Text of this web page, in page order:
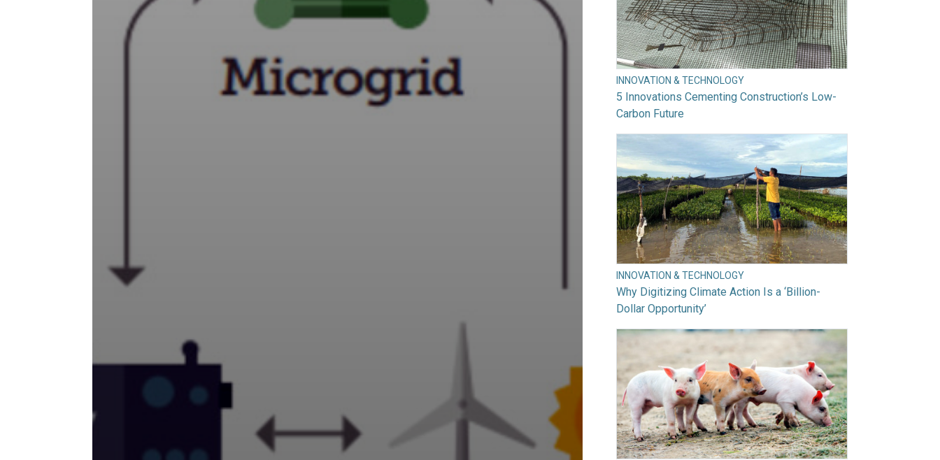
INNOVATION & TECHNOLOGY
5 Innovations Cementing Construction’s Low-
Carbon Future
INNOVATION & TECHNOLOGY
Why Digitizing Climate Action Is a ‘Billion-
Dollar Opportunity’